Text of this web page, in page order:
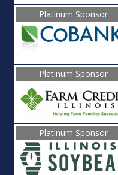
Platinum Sponsor
Platinum Sponsor
Platinum Sponsor